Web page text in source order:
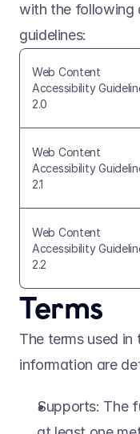
with the following
guidelines:
Web Content
Accessibility
2.0
Web Content
Accessibility
2.1
Web Content
Accessibility
2.2
Terms
The terms used in
information are
Supports: The